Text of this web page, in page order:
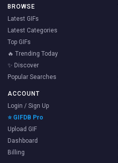
BROWSE
Latest GIFs
Latest Categories
Top GIFs
🔥 Trending Today
✨ Discover
Popular Searches
ACCOUNT
Login / Sign Up
⭐ GIFDB Pro
Upload GIF
Dashboard
Billing